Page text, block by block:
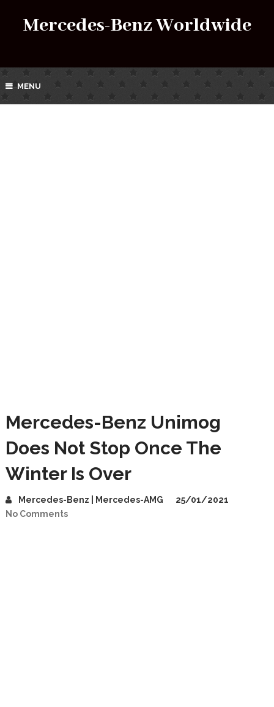
Mercedes-Benz Worldwide
MENU
Mercedes-Benz Unimog
Does Not Stop Once The
Winter Is Over
Mercedes-Benz | Mercedes-AMG
25/01/2021
No Comments